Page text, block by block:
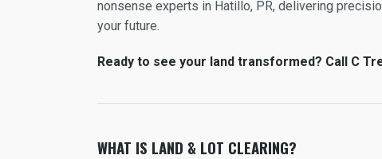
nonsense experts in Hatillo, PR, delivering
your future.
Ready to see your land transformed? Call C
WHAT IS LAND & LOT CLEARING?